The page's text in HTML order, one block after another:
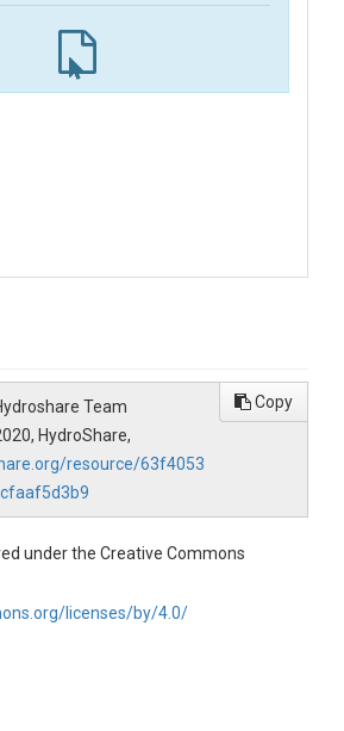
Team
HydroShare,
resource/63f4053
Copy
under the Creative Commons
licenses/by/4.0/